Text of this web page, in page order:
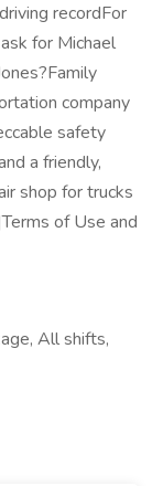
recordFor
for Michael
company
safety
a friendly,
shop for trucks
of Use and
All shifts,